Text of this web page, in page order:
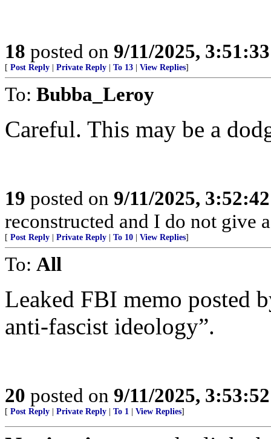
18 posted on 9/11/2025,
[ Post Reply Private Reply To 13 View Replies]
To: Bubba_Leroy
Careful. This may be a
19 posted on 9/11/2025,
reconstructed and I do not give
[ Post Reply Private Reply To 10 View Replies]
To: All
Leaked FBI memo posted
anti-fascist ideology”.
20 posted on 9/11/2025,
[ Post Reply Private Reply To 1 View Replies]